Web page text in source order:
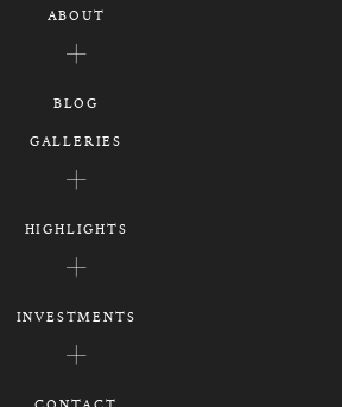
ABOUT
BLOG
GALLERIES
HIGHLIGHTS
INVESTMENTS